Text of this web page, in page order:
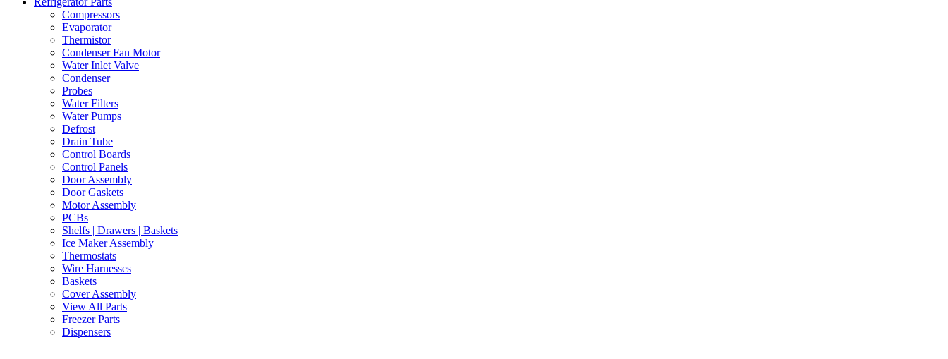
Compressors
Evaporator
Thermistor
Condenser Fan Motor
Water Inlet Valve
Condenser
Probes
Water Filters
Water Pumps
Defrost
Drain Tube
Control Boards
Control Panels
Door Assembly
Door Gaskets
Motor Assembly
PCBs
Shelfs | Drawers | Baskets
Ice Maker Assembly
Thermostats
Wire Harnesses
Baskets
Cover Assembly
View All Parts
Freezer Parts
Dispensers